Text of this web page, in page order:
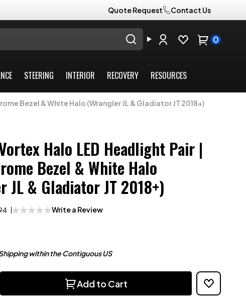
Quote Request Contact Us
0
STEERING INTERIOR RECOVERY RESOURCES
Bezel & White Halo (Wrangler JL & Gladiator JT 2018+)
Halo LED Headlight Pair |
Bezel & White Halo
JL & Gladiator JT 2018+)
Write a Review
within the Contiguous US
Add to Cart